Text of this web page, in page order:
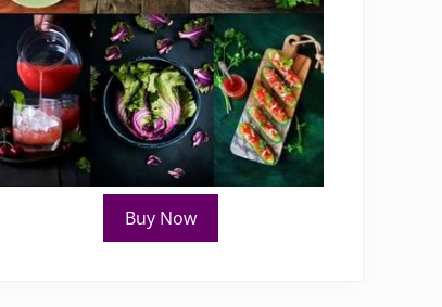
Buy Now